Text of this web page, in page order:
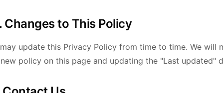
Changes to This Policy
update this Privacy Policy from time to time. We will
policy on this page and updating the "Last updated"